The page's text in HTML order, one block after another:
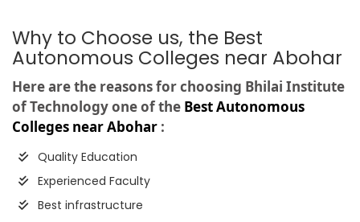
Why to Choose us, the Best
Autonomous Colleges near Abohar
Here are the reasons for choosing Bhilai Institute
of Technology one of the Best Autonomous
Colleges near Abohar :
Quality Education
Experienced Faculty
Best infrastructure